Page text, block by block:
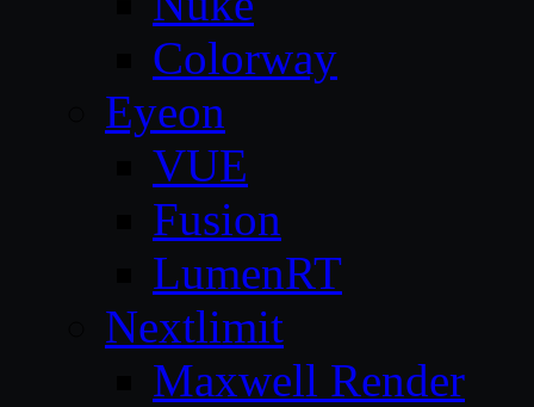
Colorway
Eyeon
VUE
Fusion
LumenRT
Nextlimit
Maxwell Render